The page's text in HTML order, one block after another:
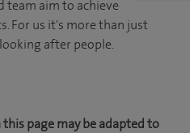
team aim to achieve
For us it's more than just
after people.
page may be adapted to